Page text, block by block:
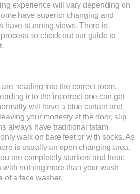
experience will vary depending on
have superior changing and
have stunning views. There is
so check out our guide to
heading into the correct room,
into the incorrect one can get
will have a blue curtain and
your modesty at the door, slip
always have traditional tatami
walk on bare feet or with socks. As
is usually an open changing area.
are completely starkers and head
with nothing more than your wash
of a face washer.